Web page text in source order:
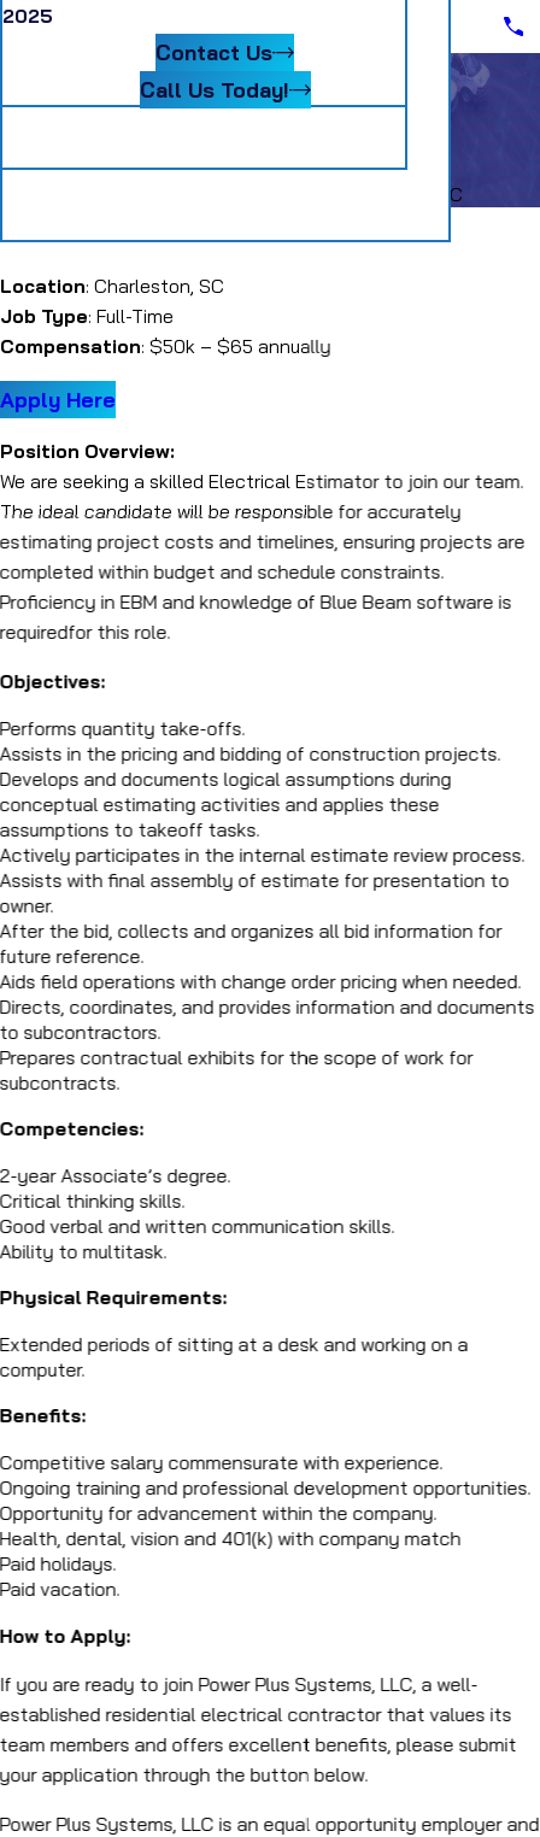
Senior Accountant
Systems Coordinator
Warehouse Material Handler
Blog
2025
Contact Us
Call Us Today!
Electrical Estimator SC
Electrical Estimator SC
Location: Charleston, SC
Job Type: Full-Time
Compensation: $50k – $65 annually
Apply Here
Position Overview:
We are seeking a skilled Electrical Estimator to join our team.
The ideal candidate will be responsible for accurately
estimating project costs and timelines, ensuring projects are
completed within budget and schedule constraints.
Proficiency in EBM and knowledge of Blue Beam software is
requiredfor this role.
Objectives:
Performs quantity take-offs.
Assists in the pricing and bidding of construction projects.
Develops and documents logical assumptions during
conceptual estimating activities and applies these
assumptions to takeoff tasks.
Actively participates in the internal estimate review process.
Assists with final assembly of estimate for presentation to
owner.
After the bid, collects and organizes all bid information for
future reference.
Aids field operations with change order pricing when needed.
Directs, coordinates, and provides information and documents
to subcontractors.
Prepares contractual exhibits for the scope of work for
subcontracts.
Competencies:
2-year Associate’s degree.
Critical thinking skills.
Good verbal and written communication skills.
Ability to multitask.
Physical Requirements:
Extended periods of sitting at a desk and working on a
computer.
Benefits:
Competitive salary commensurate with experience.
Ongoing training and professional development opportunities.
Opportunity for advancement within the company.
Health, dental, vision and 401(k) with company match
Paid holidays.
Paid vacation.
How to Apply:
If you are ready to join Power Plus Systems, LLC, a well-
established residential electrical contractor that values its
team members and offers excellent benefits, please submit
your application through the button below.
Power Plus Systems, LLC is an equal opportunity employer and